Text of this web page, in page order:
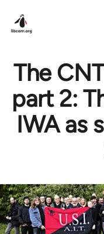
The
part 2:
IWA as